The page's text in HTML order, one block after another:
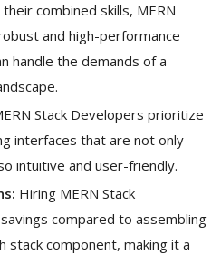
combined skills, MERN
and high-performance
handle the demands of a
Stack Developers prioritize
interfaces that are not only
intuitive and user-friendly.
Hiring MERN Stack
compared to assembling
stack component, making it a